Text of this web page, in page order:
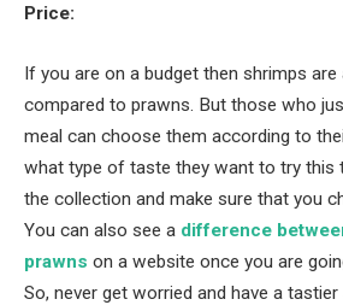
Price:
If you are on a budget then shrimps
compared to prawns. But those who
meal can choose them according to
what type of taste they want to try this
the collection and make sure that you
You can also see a difference
prawns on a website once you are
So, never get worried and have a